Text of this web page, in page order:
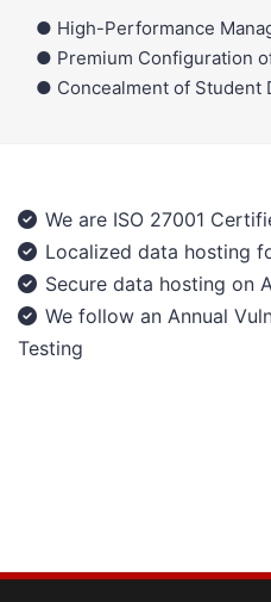
● High-Performance
● Premium Configuration
● Concealment of Student
We are ISO 27001
Localized data hosting
Secure data hosting on
We follow an Annual
Testing